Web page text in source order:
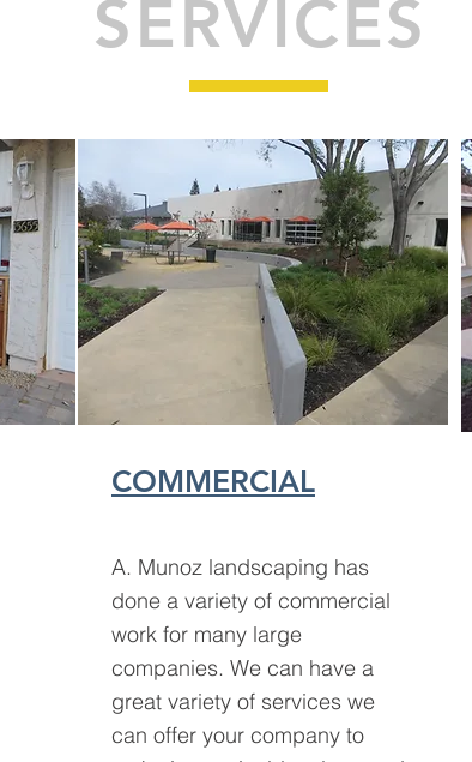
SERVICES
COMMERCIAL
A. Munoz landscaping has
done a variety of commercial
work for many large
companies. We can have a
great variety of services we
can offer your company to